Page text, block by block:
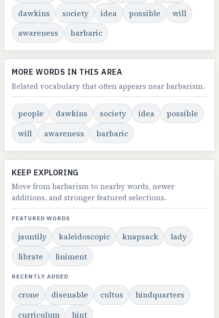
dawkins
society idea possible
will
awareness
barbaric
MORE WORDS IN THIS AREA
Related vocabulary that often appears near barbarism.
people dawkins society idea
possible
will
awareness barbaric
KEEP EXPLORING
Move from barbarism to nearby words, newer
additions, and stronger featured selections.
FEATURED WORDS
jauntily kaleidoscopic knapsack
lady
librate
liniment
RECENTLY ADDED
crone disenable cultus
hindquarters
curriculum
hint